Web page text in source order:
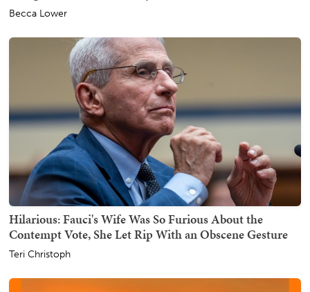
Becca Lower
Hilarious: Fauci's Wife Was So Furious About the
Contempt Vote, She Let Rip With an Obscene Gesture
Teri Christoph